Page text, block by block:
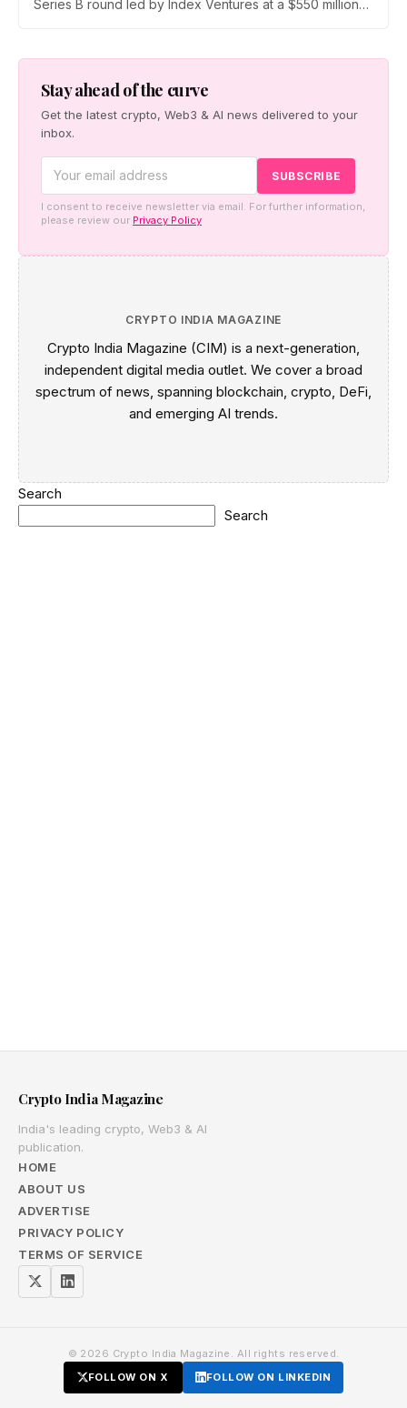
Series B round led by Index Ventures at a $550 million
and Kevin Hartz. Fomo reports 625,000 users and $4
billion in trading volume.
Stay ahead of the curve
Get the latest crypto, Web3 & AI news delivered to your
inbox.
I consent to receive newsletter via email. For further information,
please review our Privacy Policy
CRYPTO INDIA MAGAZINE
Crypto India Magazine (CIM) is a next-generation,
independent digital media outlet. We cover a broad
spectrum of news, spanning blockchain, crypto, DeFi,
and emerging AI trends.
Search
Search
Crypto India Magazine
India's leading crypto, Web3 & AI
publication.
HOME
ABOUT US
ADVERTISE
PRIVACY POLICY
TERMS OF SERVICE
© 2026 Crypto India Magazine. All rights reserved.
FOLLOW ON X
FOLLOW ON LINKEDIN